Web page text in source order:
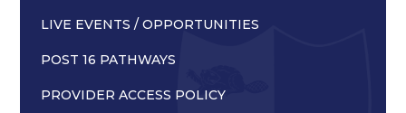
LIVE EVENTS / OPPORTUNITIES
POST 16 PATHWAYS
PROVIDER ACCESS POLICY